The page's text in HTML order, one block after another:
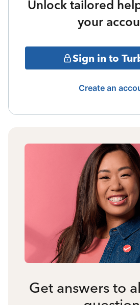
Unlock tailored
your
Sign in to
Create an
Get answers to